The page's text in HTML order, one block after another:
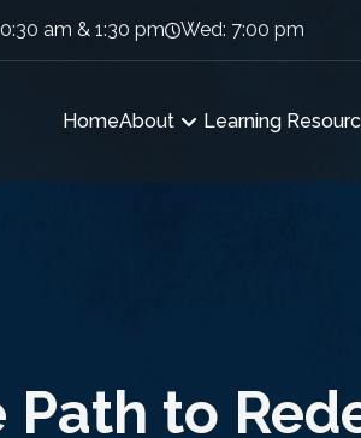
am & 1:30 pm Wed: 7:00 pm
HomeAbout Learning
Path to